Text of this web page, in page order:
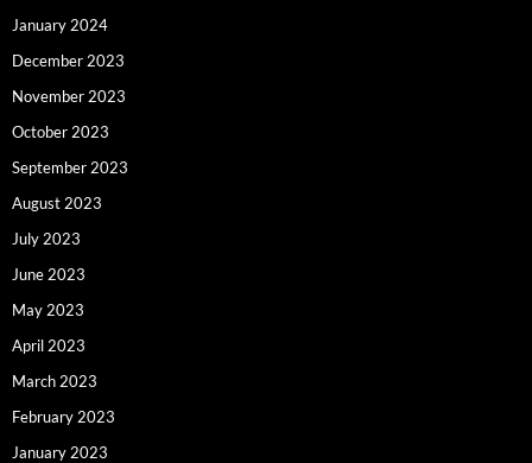
January 2024
December 2023
November 2023
October 2023
September 2023
August 2023
July 2023
June 2023
May 2023
April 2023
March 2023
February 2023
January 2023